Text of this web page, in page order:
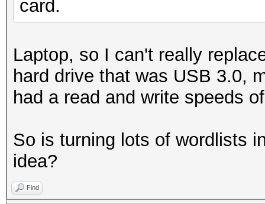
card.
Laptop, so I can't really
hard drive that was USB 3.0,
had a read and write speeds
So is turning lots of wordlists
idea?
Find